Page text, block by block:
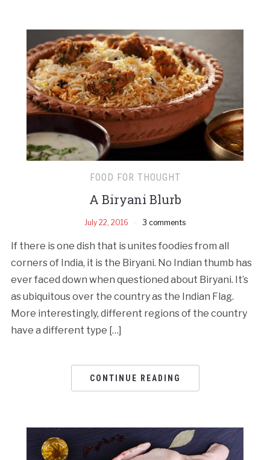
FOOD FOR THOUGHT
A Biryani Blurb
July 22, 2016 3 comments
If there is one dish that is unites foodies from all
corners of India, it is the Biryani. No Indian thumb has
ever faced down when questioned about Biryani. It’s
as ubiquitous over the country as the Indian Flag.
More interestingly, different regions of the country
have a different type […]
CONTINUE READING